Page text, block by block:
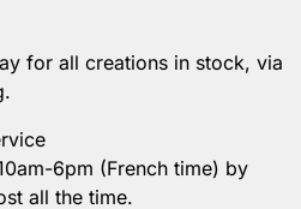
for all creations in stock, via
6pm (French time) by
all the time.